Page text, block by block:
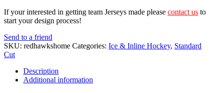
If your interested in getting team Jerseys made please contact us to
start your design process!
Send to a friend
SKU: redhawkshome Categories: Ice & Inline Hockey, Standard
Cut
Description
Additional information